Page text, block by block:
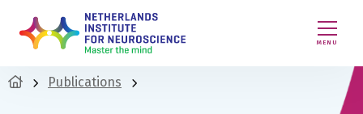
MENU
Publications